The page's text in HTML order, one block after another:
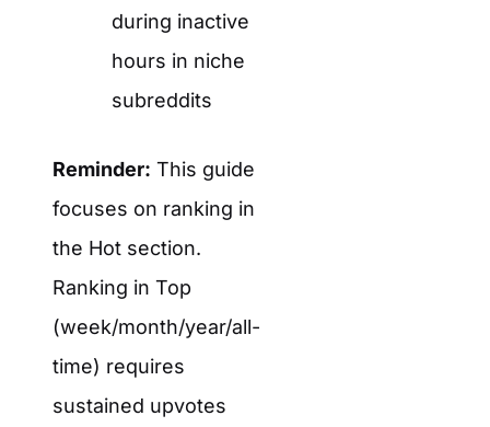
during inactive
hours in niche
subreddits
Reminder: This guide
focuses on ranking in
the Hot section.
Ranking in Top
(week/month/year/all-
time) requires
sustained upvotes